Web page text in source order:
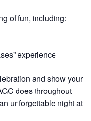
of fun, including:
experience
and show your
does throughout
unforgettable night at